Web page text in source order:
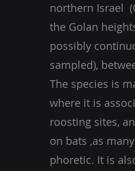
northern Israel
the Golan
possibly
sampled),
The species is
where it is
roosting sites,
on bats ,as
phoretic. It is